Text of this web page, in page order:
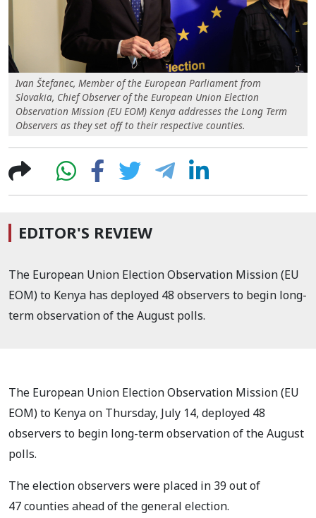
Ivan Štefanec, Member of the European Parliament from
Slovakia, Chief Observer of the European Union Election
Observation Mission (EU EOM) Kenya addresses the Long Term
Observers as they set off to their respective counties.
EDITOR'S REVIEW
The European Union Election Observation Mission (EU
EOM) to Kenya has deployed 48 observers to begin long-
term observation of the August polls.
The European Union Election Observation Mission (EU
EOM) to Kenya on Thursday, July 14, deployed 48
observers to begin long-term observation of the August
polls.
The election observers were placed in 39 out of
47counties ahead of the general election.